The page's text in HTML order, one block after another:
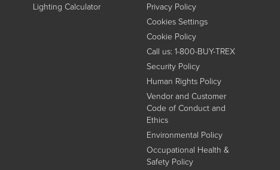
Lighting Calculator
Privacy Policy
Cookies Settings
Cookie Policy
Call us: 1-800-BUY-TREX
Security Policy
Human Rights Policy
Vendor and Customer
Code of Conduct and
Ethics
Environmental Policy
Occupational Health &
Safety Policy